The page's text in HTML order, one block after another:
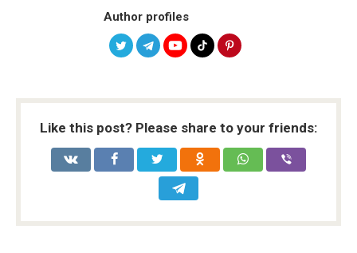
Author profiles
Like this post? Please share to your friends: